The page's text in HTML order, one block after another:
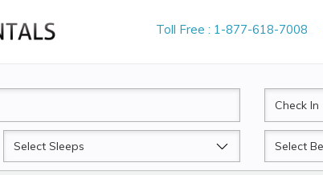
Toll Free : 1-877-618-7008
CheckIn
Sleeps Beds